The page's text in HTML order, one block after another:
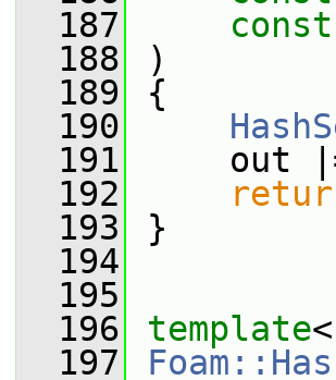
  187
const
  188
)
  189
{
  190
  191
out |=
  192
  193
}
  194
  195
  196
template<
  197